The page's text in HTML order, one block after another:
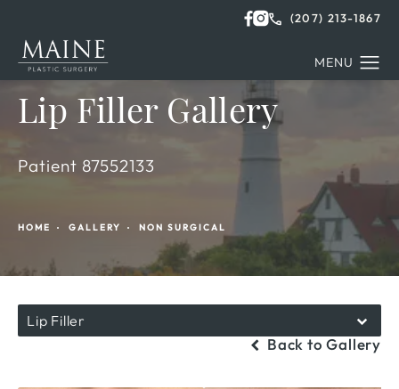
(207) 213-1867
Lip Filler Gallery
Patient 87552133
HOME GALLERY NON SURGICAL
Lip Filler
Back to Gallery